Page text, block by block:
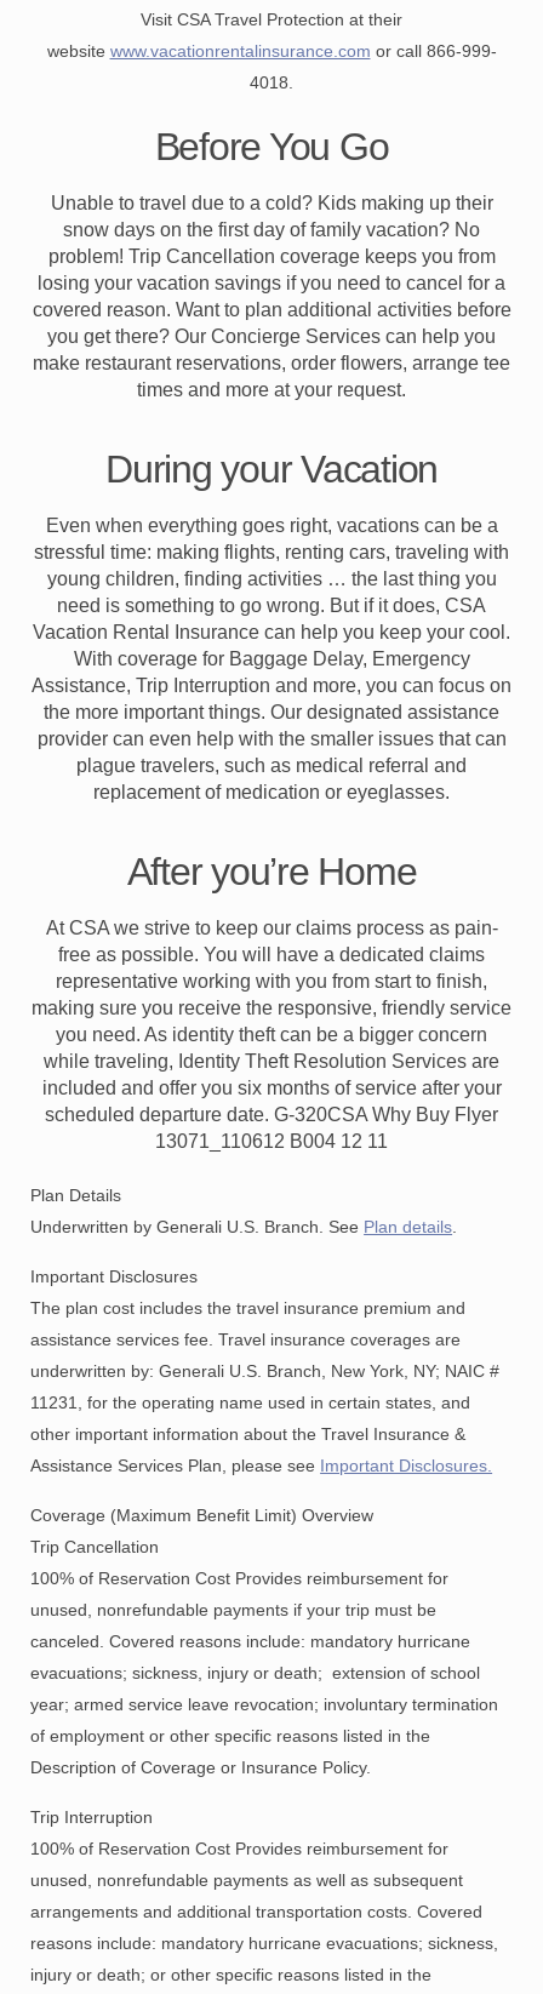
Visit CSA Travel Protection at their
website www.vacationrentalinsurance.com or call 866-999-
4018.
Before You Go
Unable to travel due to a cold? Kids making up their
snow days on the first day of family vacation? No
problem! Trip Cancellation coverage keeps you from
losing your vacation savings if you need to cancel for a
covered reason. Want to plan additional activities before
you get there? Our Concierge Services can help you
make restaurant reservations, order flowers, arrange tee
times and more at your request.
During your Vacation
Even when everything goes right, vacations can be a
stressful time: making flights, renting cars, traveling with
young children, finding activities … the last thing you
need is something to go wrong. But if it does, CSA
Vacation Rental Insurance can help you keep your cool.
With coverage for Baggage Delay, Emergency
Assistance, Trip Interruption and more, you can focus on
the more important things. Our designated assistance
provider can even help with the smaller issues that can
plague travelers, such as medical referral and
replacement of medication or eyeglasses.
After you’re Home
At CSA we strive to keep our claims process as pain-
free as possible. You will have a dedicated claims
representative working with you from start to finish,
making sure you receive the responsive, friendly service
you need. As identity theft can be a bigger concern
while traveling, Identity Theft Resolution Services are
included and offer you six months of service after your
scheduled departure date. G-320CSA Why Buy Flyer
13071_110612 B004 12 11
Plan Details
Underwritten by Generali U.S. Branch. See Plan details
Important Disclosures
The plan cost includes the travel insurance premium and
assistance services fee. Travel insurance coverages are
underwritten by: Generali U.S. Branch, New York, NY; NAIC #
11231, for the operating name used in certain states, and
other important information about the Travel Insurance &
Assistance Services Plan, please see Important Disclosures.
Coverage (Maximum Benefit Limit) Overview
Trip Cancellation
100% of Reservation Cost Provides reimbursement for
unused, nonrefundable payments if your trip must be
canceled. Covered reasons include: mandatory hurricane
evacuations; sickness, injury or death; extension of school
year; armed service leave revocation; involuntary termination
of employment or other specific reasons listed in the
Description of Coverage or Insurance Policy.
Trip Interruption
100% of Reservation Cost Provides reimbursement for
unused, nonrefundable payments as well as subsequent
arrangements and additional transportation costs. Covered
reasons include: mandatory hurricane evacuations; sickness,
injury or death; or other specific reasons listed in the